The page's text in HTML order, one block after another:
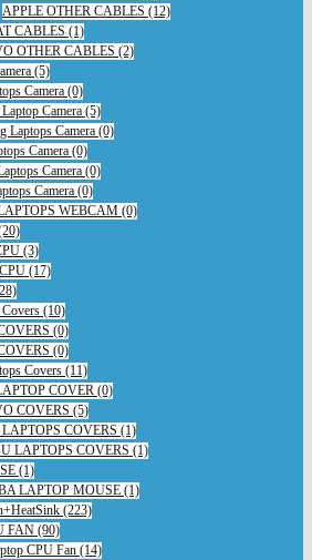
APPLE OTHER CABLES (12)
CABLES (1)
OTHER CABLES (2)
(5)
Camera (0)
Camera (5)
Laptops Camera (0)
Camera (0)
Camera (0)
Camera (0)
WEBCAM (0)
(3)
(17)
Covers (10)
(0)
(0)
Covers (11)
COVER (0)
COVERS (5)
COVERS (1)
LAPTOPS COVERS (1)
(1)
LAPTOP MOUSE (1)
(223)
FAN (90)
CPU Fan (14)